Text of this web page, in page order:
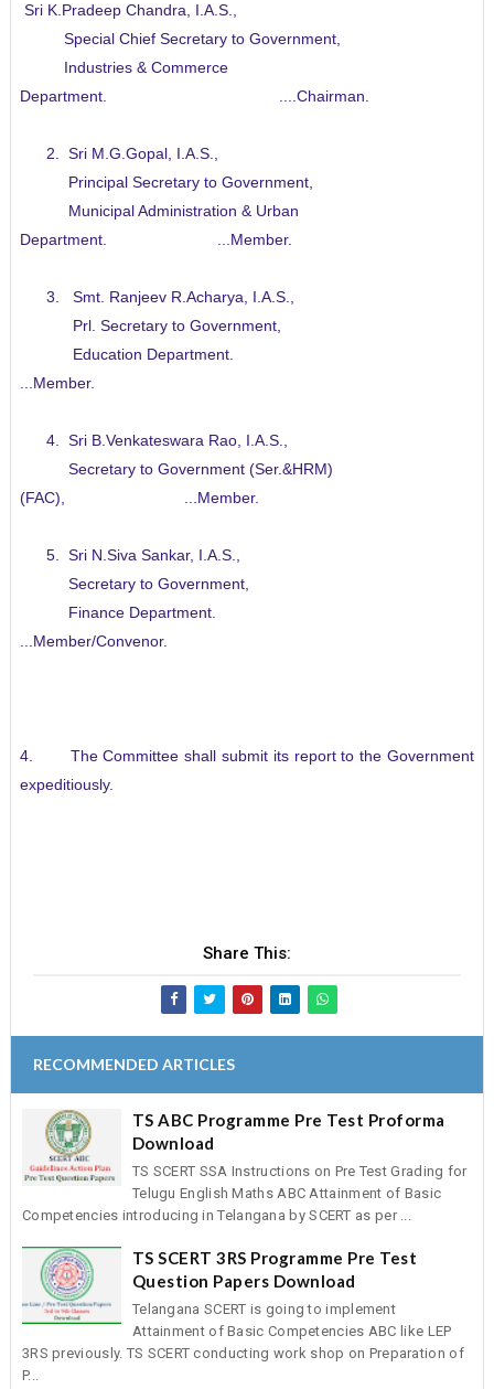
Sri K.Pradeep Chandra, I.A.S.,
Special Chief Secretary to Government,
Industries & Commerce
Department. ....Chairman.
2. Sri M.G.Gopal, I.A.S.,
Principal Secretary to Government,
Municipal Administration & Urban
Department. ...Member.
3. Smt. Ranjeev R.Acharya, I.A.S.,
Prl. Secretary to Government,
Education Department.
...Member.
4. Sri B.Venkateswara Rao, I.A.S.,
Secretary to Government (Ser.&HRM)
(FAC), ...Member.
5. Sri N.Siva Sankar, I.A.S.,
Secretary to Government,
Finance Department.
...Member/Convenor.
4. The Committee shall submit its report to the Government
expeditiously.
Share This:
RECOMMENDED ARTICLES
TS ABC Programme Pre Test Proforma
Download
TS SCERT SSA Instructions on Pre Test Grading for
Telugu English Maths ABC Attainment of Basic
Competencies introducing in Telangana by SCERT as per ...
TS SCERT 3RS Programme Pre Test
Question Papers Download
Telangana SCERT is going to implement
Attainment of Basic Competencies ABC like LEP
3RS previously. TS SCERT conducting work shop on Preparation of
P...